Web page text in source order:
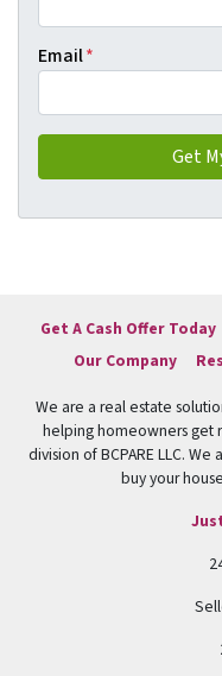
Email*
Get A Cash Offer Today
Our Company
We are a real estate
helping homeowners get
division of BCPARE LLC.
buy your